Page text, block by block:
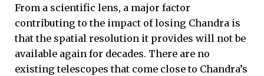
From a scientific lens, a major factor
contributing to the impact of losing Chandra is
that the spatial resolution it provides will not be
available again for decades. There are no
existing telescopes that come close to Chandra’s